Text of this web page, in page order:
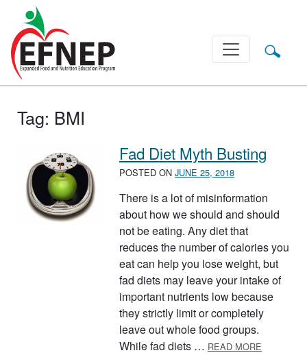
Main Navigation
Tag: BMI
Fad Diet Myth Busting
POSTED ON JUNE 25, 2018
There is a lot of misinformation
about how we should and should
not be eating. Any diet that
reduces the number of calories you
eat can help you lose weight, but
fad diets may leave your intake of
important nutrients low because
they strictly limit or completely
leave out whole food groups.
While fad diets … READ MORE